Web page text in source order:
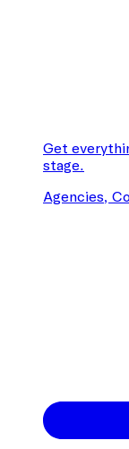
Get
stage.
Agencies,